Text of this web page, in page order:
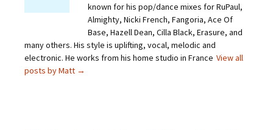
known for his pop/dance mixes for RuPaul,
Almighty, Nicki French, Fangoria, Ace Of
Base, Hazell Dean, Cilla Black, Erasure, and
many others. His style is uplifting, vocal, melodic and
electronic. He works from his home studio in France View all
posts by Matt →